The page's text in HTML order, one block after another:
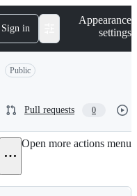
Sign in
Appearance
settings
Public
Pull requests 0
Open more actions menu